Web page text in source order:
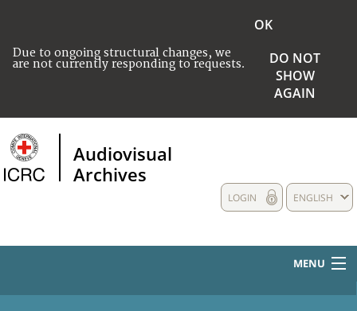
Due to ongoing structural changes, we
are not currently responding to requests.
OK
DO NOT
SHOW
AGAIN
Audiovisual
Archives
ENGLISH
LOGIN
MENU
HOME